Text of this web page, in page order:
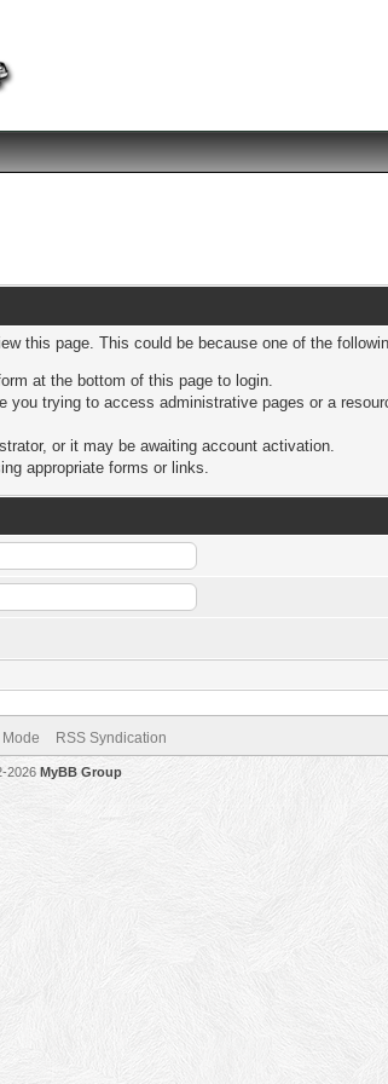
this page. This could be because one of the
at the bottom of this page to login.
you trying to access administrative pages or a
or it may be awaiting account activation.
appropriate forms or links.
RSS Syndication
2026 MyBB Group